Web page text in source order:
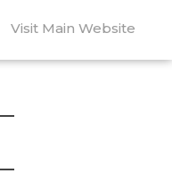
Visit Main Website